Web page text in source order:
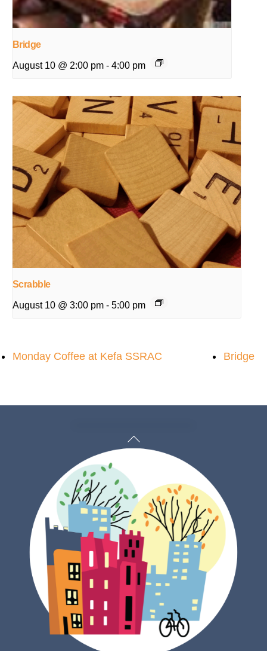
Bridge
August 10 @ 2:00 pm - 4:00 pm
Scrabble
August 10 @ 3:00 pm - 5:00 pm
Monday Coffee at Kefa SSRAC Bridge
Back